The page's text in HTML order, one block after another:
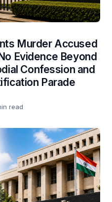
Murder Accused
Evidence Beyond
Confession and
Parade
read